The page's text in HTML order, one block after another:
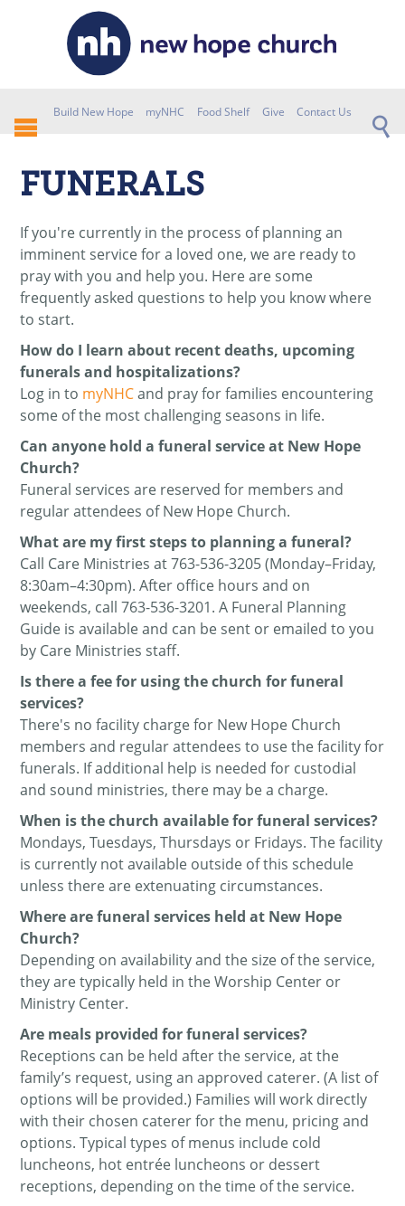
Build New Hope myNHC Food Shelf Give Contact Us
FUNERALS
If you're currently in the process of planning an
imminent service for a loved one, we are ready to
pray with you and help you. Here are some
frequently asked questions to help you know where
to start.
How do I learn about recent deaths, upcoming
funerals and hospitalizations?
Log in to myNHCand pray for families encountering
some of the most challenging seasons in life.
Can anyone hold a funeral service at New Hope
Church?
Funeral services are reserved for members and
regular attendees of New Hope Church.
What are my first steps to planning a funeral?
Call Care Ministries at 763-536-3205 (Monday–Friday,
8:30am–4:30pm). After office hours and on
weekends, call763-536-3201. A Funeral Planning
Guide is available and can be sent or emailed to you
by Care Ministries staff.
Is there a fee for using the church for funeral
services?
There's no facility charge for New Hope Church
members and regular attendees to use the facility for
funerals. If additional help is needed for custodial
and sound ministries, there may be a charge.
When is the church available for funeral services?
Mondays, Tuesdays, Thursdays or Fridays. The facility
is currently not available outside of this schedule
unless there are extenuating circumstances.
Where are funeral services held at New Hope
Church?
Depending on availability and the size of the service,
they are typically held in the Worship Center or
Ministry Center.
Are meals provided for funeral services?
Receptions can be held after the service, at the
family’s request, using an approved caterer. (A list of
options will be provided.) Families will work directly
with their chosen caterer for the menu, pricing and
options. Typical types of menus include cold
luncheons, hot entrée luncheons or dessert
receptions, depending on the time of the service.